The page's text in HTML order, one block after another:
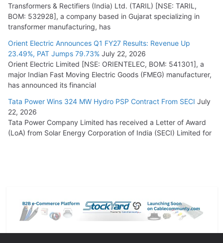
Transformers & Rectifiers (India) Ltd. (TARIL) [NSE: TARIL,
BOM: 532928], a company based in Gujarat specializing in
transformer manufacturing, has
Orient Electric Announces Q1 FY27 Results: Revenue Up
23.49%, PAT Jumps 79.73% July 22, 2026
Orient Electric Limited [NSE: ORIENTELEC, BOM: 541301], a
major Indian Fast Moving Electric Goods (FMEG) manufacturer,
has announced its financial
Tata Power Wins 324 MW Hydro PSP Contract From SECI July
22, 2026
Tata Power Company Limited has received a Letter of Award
(LoA) from Solar Energy Corporation of India (SECI) Limited for